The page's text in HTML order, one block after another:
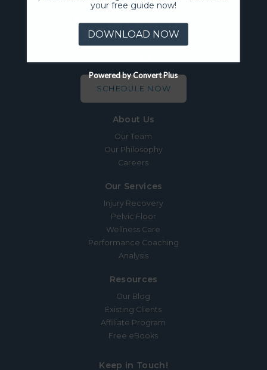
SCHEDULE NOW
About Us
Our Team
Our Philosophy
Careers
Our Services
Injury Recovery
Pelvic Floor
Wellness Care
Performance Coaching
Analysis
Resources
Our Blog
Existing Clients
Affiliate Program
Free eBooks
Keep in Touch!
your free guide now!
DOWNLOAD NOW
Powered by Convert Plus